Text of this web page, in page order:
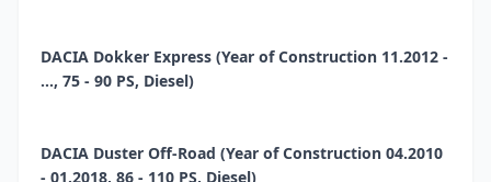
DACIA Dokker Express (Year of Construction 11.2012 -
..., 75 - 90 PS, Diesel)
DACIA Duster Off-Road (Year of Construction 04.2010
- 01.2018, 86 - 110 PS, Diesel)